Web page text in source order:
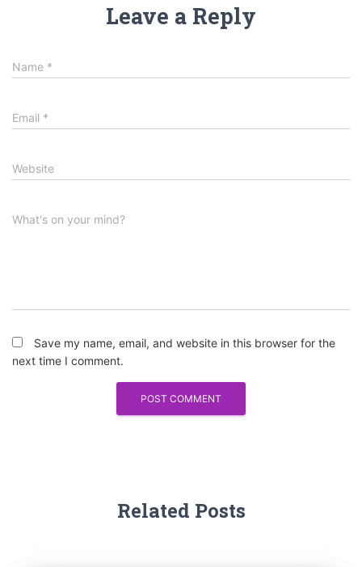
Leave a Reply
Name *
Email *
Website
What's on your mind?
Save my name, email, and website in this browser for the
next time I comment.
Related Posts